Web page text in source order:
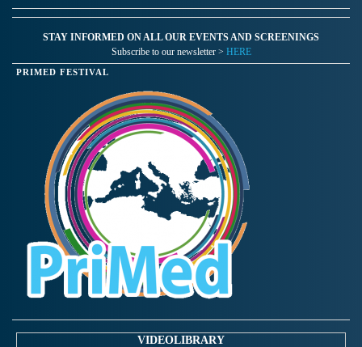
STAY INFORMED ON ALL OUR EVENTS AND SCREENINGS
Subscribe to our newsletter > HERE
PRIMED FESTIVAL
VIDEOLIBRARY